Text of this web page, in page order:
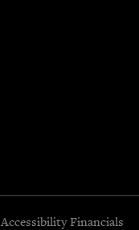
Accessibility Financials